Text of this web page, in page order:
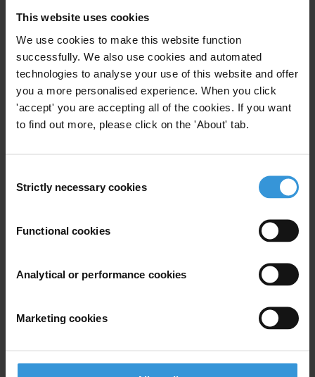
This website uses cookies
We use cookies to make this website function
successfully. We also use cookies and automated
technologies to analyse your use of this website and offer
you a more personalised experience. When you click
'accept' you are accepting all of the cookies. If you want
to find out more, please click on the 'About' tab.
Selection
Strictly necessary cookies
Functional cookies
Analytical or performance cookies
Marketing cookies
1. Patterns of corruption in Small Island Developing
2. Challenges to anti-corruption efforts in Pacific Island
Countries (PICs)
3. References
common characteristics in terms of their size,
challenge their long term development and anti-
corruption efforts. Against this background and in
spite of relatively well developed legal and policy
frameworks, corruption is a significant challenge for
through various forms of bureaucratic, administrative